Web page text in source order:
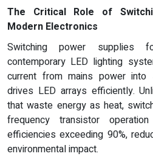
The Critical Role of
Modern Electronics
Switching power supplies
contemporary LED lighting
current from mains power
drives LED arrays efficiently.
that waste energy as heat,
frequency transistor
efficiencies exceeding 90%,
environmental impact.